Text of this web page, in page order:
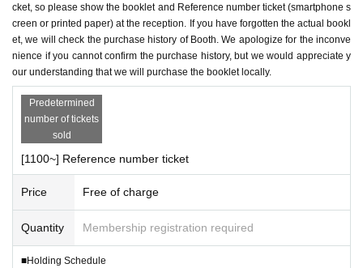
cket, so please show the booklet and Reference number ticket (smartphone s
creen or printed paper) at the reception. If you have forgotten the actual bookl
et, we will check the purchase history of Booth. We apologize for the inconve
nience if you cannot confirm the purchase history, but we would appreciate y
our understanding that we will purchase the booklet locally.
Predetermined
number of tickets
sold
[1100~] Reference number ticket
Price Free of charge
Quantity Membership registration required
■Holding Schedule